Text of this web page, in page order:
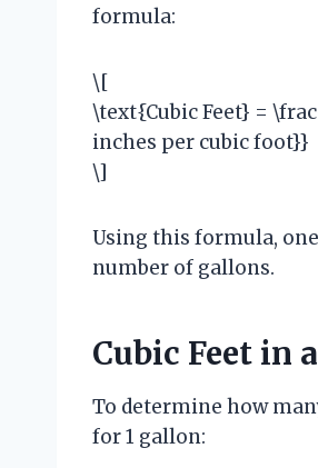
formula:
\[
\text{Cubic Feet} =
inches per cubic foot}}
\]
Using this formula,
number of gallons.
Cubic Feet in
To determine how
for 1 gallon: